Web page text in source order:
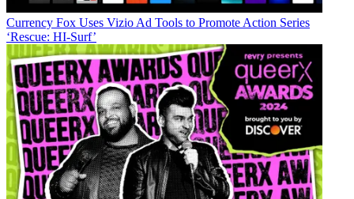
Currency Fox Uses Vizio Ad Tools to Promote Action Series
‘Rescue: HI-Surf’